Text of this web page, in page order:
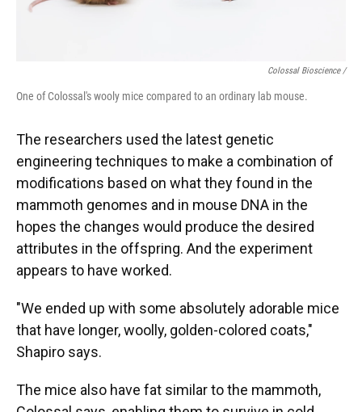
Colossal Bioscience /
One of Colossal's wooly mice compared to an ordinary lab mouse.
The researchers used the latest genetic
engineering techniques to make a combination of
modifications based on what they found in the
mammoth genomes and in mouse DNA in the
hopes the changes would produce the desired
attributes in the offspring. And the experiment
appears to have worked.
"We ended up with some absolutely adorable mice
that have longer, woolly, golden-colored coats,"
Shapiro says.
The mice also have fat similar to the mammoth,